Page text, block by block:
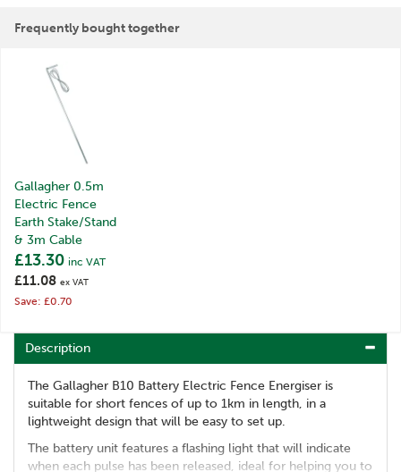
Frequently bought together
Gallagher 0.5m
Electric Fence
Earth Stake/Stand
& 3m Cable
£11.08 ex VAT
£13.30 inc VAT
Save: £0.70
Description
The Gallagher B10 Battery Electric Fence Energiser is
suitable for short fences of up to 1km in length, in a
lightweight design that will be easy to set up.
The battery unit features a flashing light that will indicate
when each pulse has been released, ideal for helping you to